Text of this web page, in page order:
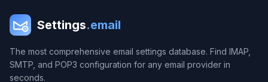
Settings.email
The most comprehensive email settings database. Find IMAP,
SMTP, and POP3 configuration for any email provider in
seconds.